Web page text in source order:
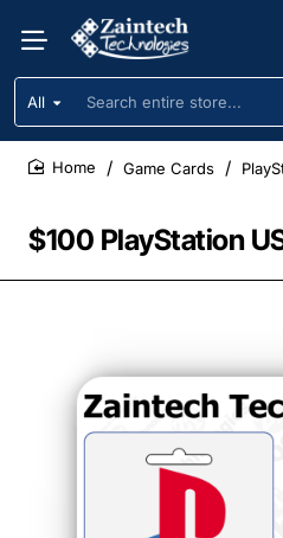
All
Search
entire
store...
$100 PlayStation
Game Cards